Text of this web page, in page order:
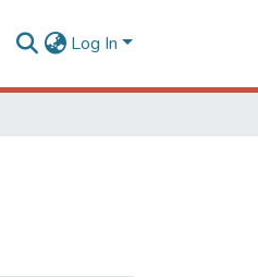
Log In